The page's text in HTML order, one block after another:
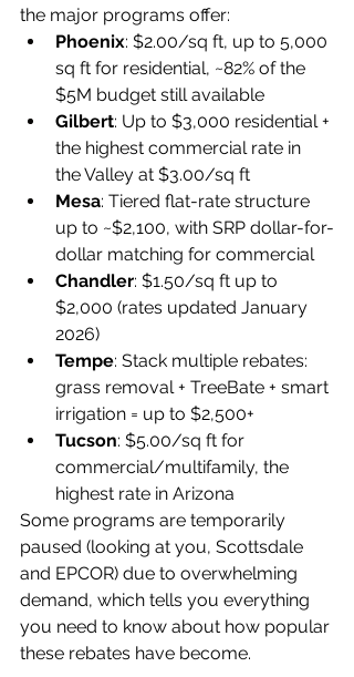
the major programs offer:
Phoenix: $2.00/sq ft, up to 5,000
sq ft for residential, ~82% of the
$5M budget still available
Gilbert: Up to $3,000 residential +
the highest commercial rate in
the Valley at $3.00/sq ft
Mesa: Tiered flat-rate structure
up to ~$2,100, with SRP dollar-for-
dollar matching for commercial
Chandler: $1.50/sq ft up to
$2,000 (rates updated January
2026)
Tempe: Stack multiple rebates:
grass removal + TreeBate + smart
irrigation = up to $2,500+
Tucson: $5.00/sq ft for
commercial/multifamily, the
highest rate in Arizona
Some programs are temporarily
paused (looking at you, Scottsdale
and EPCOR) due to overwhelming
demand, which tells you everything
you need to know about how popular
these rebates have become.